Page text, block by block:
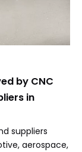
by CNC
in
suppliers
aerospace,